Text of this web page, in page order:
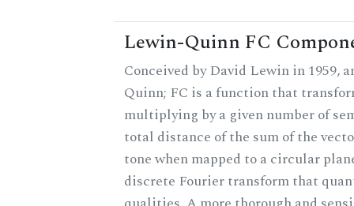
Lewin-Quinn FC
Conceived by David Lewin in 1959,
Quinn; FC is a function that
multiplying by a given number of
total distance of the sum of the
tone when mapped to a circular
discrete Fourier transform that